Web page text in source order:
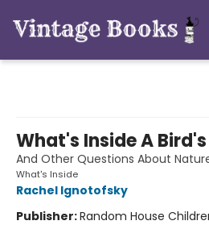
What's Inside A
And Other Questions About
What's Inside
Rachel Ignotofsky
Publisher:Random House